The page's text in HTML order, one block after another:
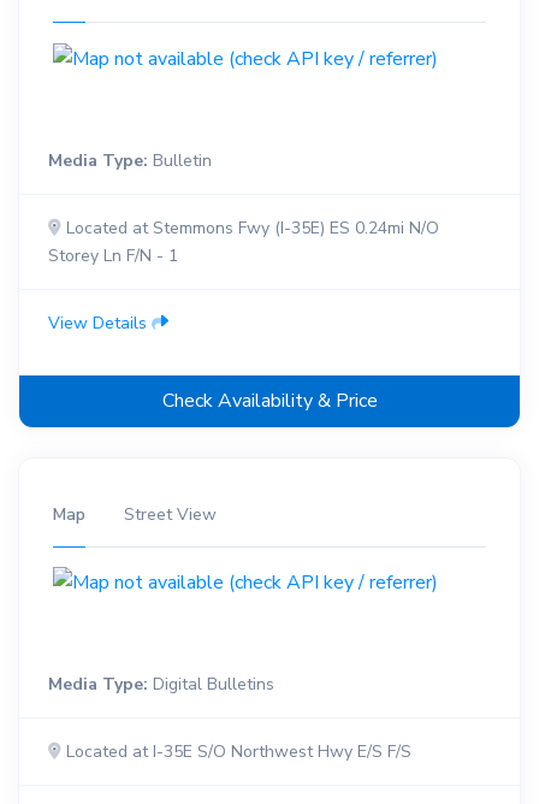
Media Type: Bulletin
Located at Stemmons Fwy (I-35E) ES 0.24mi N/O
Storey Ln F/N - 1
View Details
Check Availability & Price
Map Street View
Media Type: Digital Bulletins
Located at I-35E S/O Northwest Hwy E/S F/S